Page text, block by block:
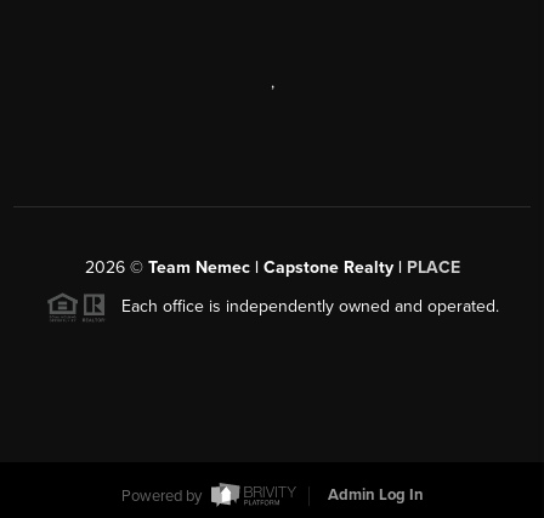
,
2026© Team Nemec | Capstone Realty | PLACE
Each office is independently owned and operated.
Powered by Admin Log In